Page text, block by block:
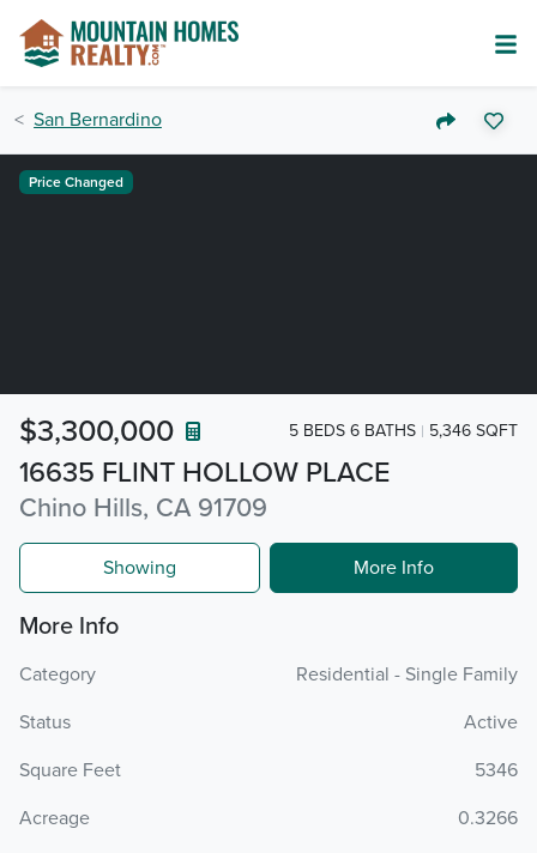
San Bernardino
16635 FLINT HOLLOW PLACE
Chino Hills, CA 91709
$3,300,000 5 BEDS 6 BATHS 5,346 SQFT
Price Changed
Showing More Info
More Info
Category
Residential - Single Family
Status
Active
Square Feet
5346
Acreage
0.3266